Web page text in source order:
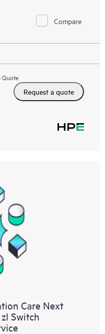
Compare
Quote
Request a quote
Care Next
Switch